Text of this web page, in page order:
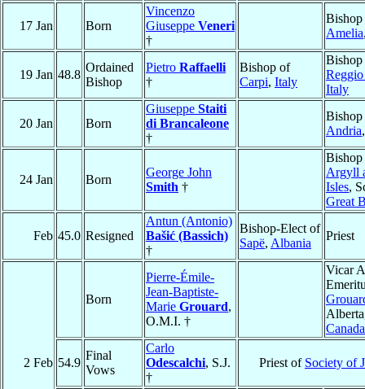
17 Jan Born
Vincenzo
Giuseppe Veneri
†
Amelia
19 Jan 48.8
Ordained
Bishop
Pietro Raffaelli
†
Bishop of
Carpi, Italy
Italy
20 Jan Born
Giuseppe Staiti
di Brancaleone
†
Andria
24 Jan Born
George John
Smith †
Argyll
Isles,
Great
Feb 45.0 Resigned
Antun (Antonio)
Bašić (Bassich)
†
Bishop-Elect of
Sapë, Albania
Priest
2 Feb
Born
Pierre-Émile-
Jean-Baptiste-
Marie Grouard,
O.M.I. †
Vicar
Canada
54.9
Final
Vows
Carlo
Odescalchi, S.J.
†
Priest of Society of